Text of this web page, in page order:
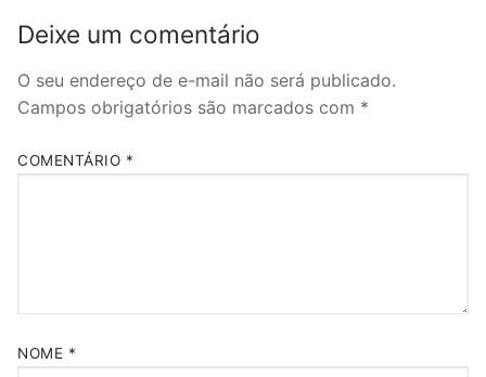
Deixe um comentário
O seu endereço de e-mail não será publicado.
Campos obrigatórios são marcados com *
COMENTÁRIO *
NOME *